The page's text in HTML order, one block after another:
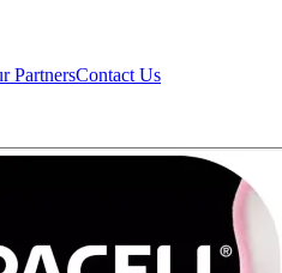
PartnersContact Us